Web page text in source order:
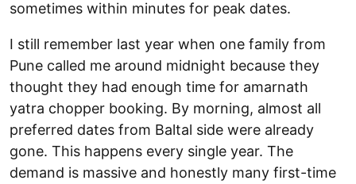
sometimes within minutes for peak dates.
I still remember last year when one family from
Pune called me around midnight because they
thought they had enough time for amarnath
yatra chopper booking. By morning, almost all
preferred dates from Baltal side were already
gone. This happens every single year. The
demand is massive and honestly many first-time